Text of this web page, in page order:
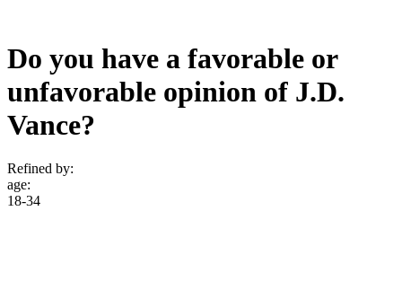
Do you have a favorable or
unfavorable opinion of J.D.
Vance?
Refined by:
age:
18-34